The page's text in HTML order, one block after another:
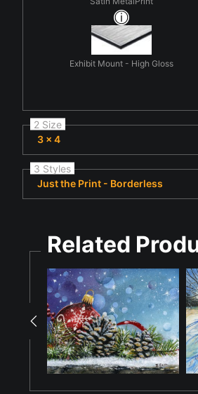
Exhibit Mount - High Gloss
2 Size
3 x 4
3 Styles
Just the Print - Borderless
Related